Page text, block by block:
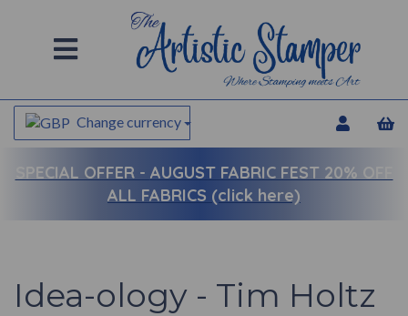
Change currency
SPECIAL OFFER - AUGUST FABRIC FEST 20% OFF
ALL FABRICS (click here)
Idea-ology - Tim Holtz